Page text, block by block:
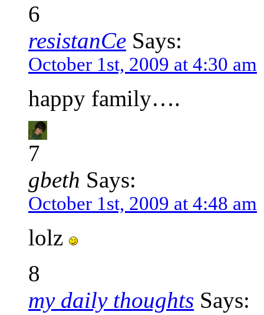
6
resistanCe Says:
October 1st, 2009 at 4:30 am
happy family….
7
gbeth Says:
October 1st, 2009 at 4:48 am
lolz
8
my daily thoughts Says: